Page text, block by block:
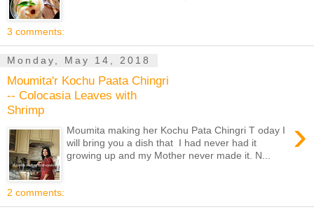
3 comments:
Monday, May 14, 2018
Moumita'r Kochu Paata Chingri
-- Colocasia Leaves with
Shrimp
›
Moumita making her Kochu Pata Chingri T oday I
will bring you a dish that I had never had it
growing up and my Mother never made it. N...
2 comments: